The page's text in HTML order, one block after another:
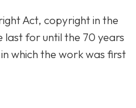
Act, copyright in the
for until the 70 years
which the work was first